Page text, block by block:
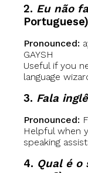
2. Eu não
Portuguese)
Pronounced:
GAYSH
Useful if you
language
3. Fala
Pronounced:
Helpful when
speaking
4. Qual é o